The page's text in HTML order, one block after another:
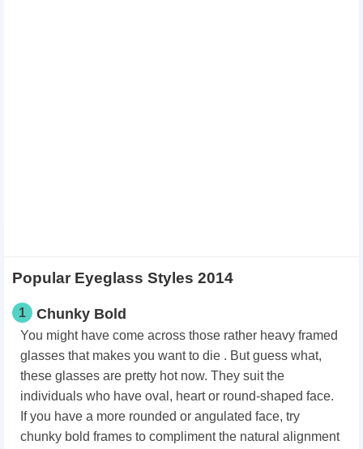
Popular Eyeglass Styles 2014
1 Chunky Bold
You might have come across those rather heavy framed
glasses that makes you want to die . But guess what,
these glasses are pretty hot now. They suit the
individuals who have oval, heart or round-shaped face.
If you have a more rounded or angulated face, try
chunky bold frames to compliment the natural alignment